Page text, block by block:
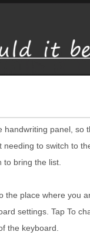
panel, so
to switch to
bring the list.
the place where you
settings. Tap To
the keyboard.